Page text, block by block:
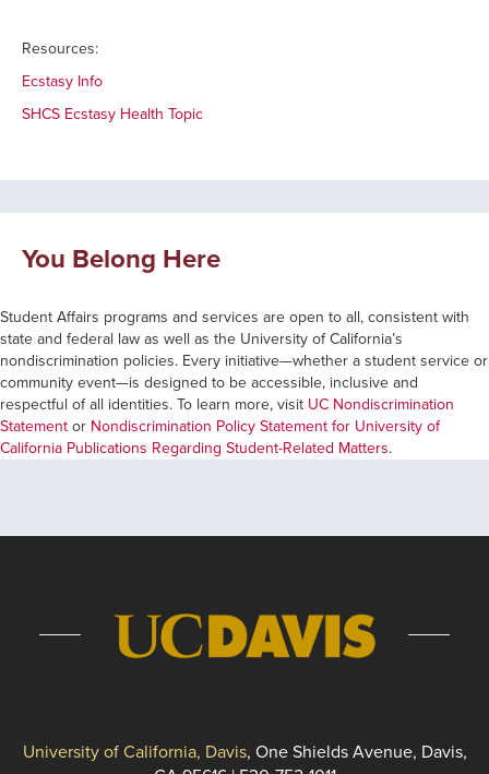
Resources:
Ecstasy Info
SHCS Ecstasy Health Topic
You Belong Here
Student Affairs programs and services are open to all, consistent with
state and federal law as well as the University of California’s
nondiscrimination policies. Every initiative—whether a student service or
community event—is designed to be accessible, inclusive and
respectful of all identities. To learn more, visit UC Nondiscrimination
Statement or Nondiscrimination Policy Statement for University of
California Publications Regarding Student-Related Matters.
University of California, Davis, One Shields Avenue, Davis,